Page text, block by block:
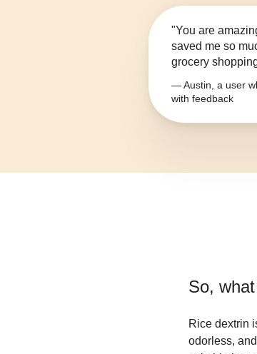
"You are
saved me so
grocery
— Austin, a user
with feedback
So,
Rice dextrin
odorless,